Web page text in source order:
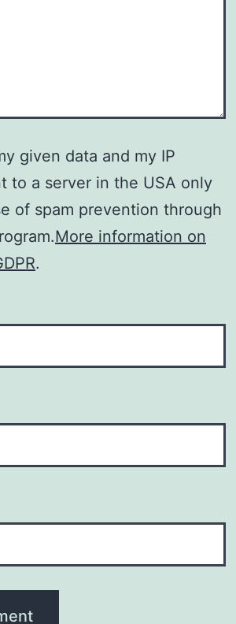
given data and my IP
to a server in the USA only
of spam prevention through
More information on
.